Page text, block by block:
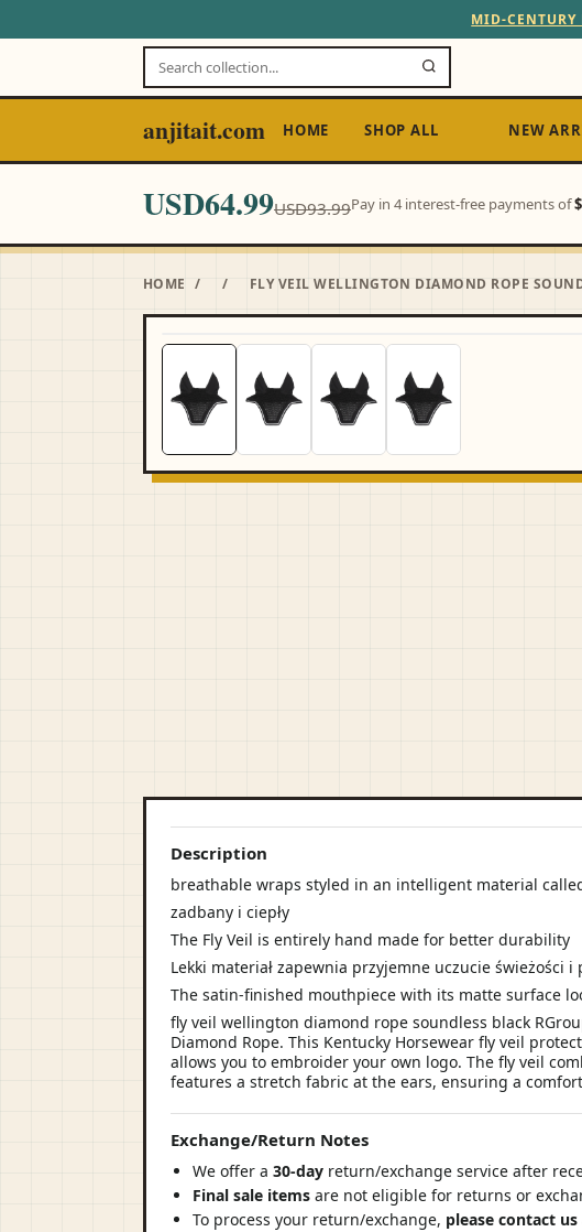
MID-CENTURY
anjitait.com HOME SHOP ALL NEW
USD64.99USD93.99Pay in 4 interest-free payments of
HOME / / FLY VEIL WELLINGTON DIAMOND ROPE
Description
breathable wraps styled in an intelligent material
zadbany i ciepły
The Fly Veil is entirely hand made for better durability
Lekki materiał zapewnia przyjemne uczucie świeżości
The satin-finished mouthpiece with its matte surface
fly veil wellington diamond rope soundless black
Diamond Rope. This Kentucky Horsewear fly veil
allows you to embroider your own logo. The fly veil
features a stretch fabric at the ears, ensuring a
Exchange/Return Notes
We offer a 30-day return/exchange service after
Final sale items are not eligible for returns or
To process your return/exchange, please contact us